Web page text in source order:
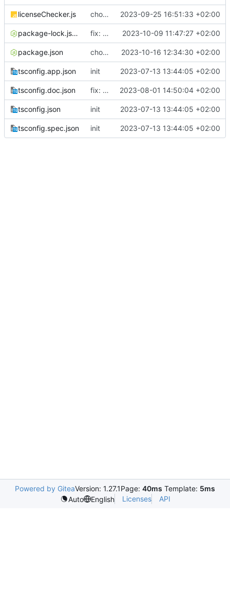
licenseChecker.js chore: calling licence checker script as a part of PR action 2023-09-25 16:51:33 +02:00
package-lock.json fix: updated SheetJS (crypto) to the latest 2023-10-09 11:47:27 +02:00
package.json chore: downgrading sheetjs 2023-10-16 12:34:30 +02:00
tsconfig.app.json init 2023-07-13 13:44:05 +02:00
tsconfig.doc.json fix: approve, history and submit pages grouped in review module 2023-08-01 14:50:04 +02:00
tsconfig.json init 2023-07-13 13:44:05 +02:00
tsconfig.spec.json init 2023-07-13 13:44:05 +02:00
Powered by GiteaVersion: 1.27.1Page: 40ms Template: 5ms
Auto
English Licenses API